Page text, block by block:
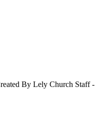
By Lely Church Staff -